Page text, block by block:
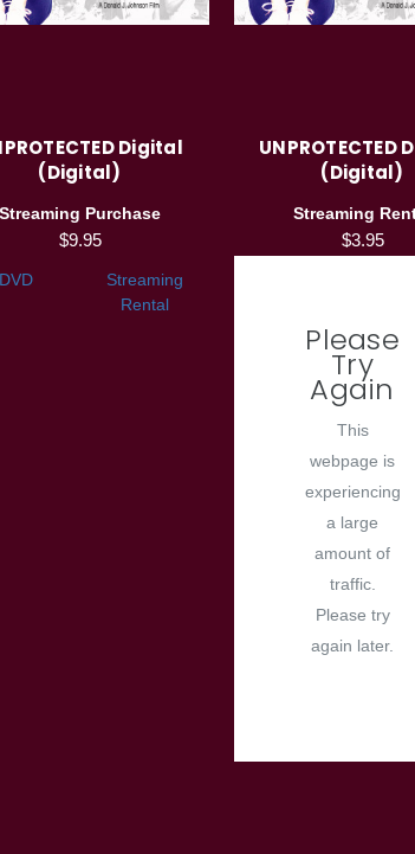
Digital
(Digital)
Streaming Purchase
$9.95
DVD
Streaming
Rental
UNPROTECTED
(Digital)
Streaming
$3.95
Please
Try
Again
This
webpage is
experiencing
a large
amount of
traffic.
Please try
again later.